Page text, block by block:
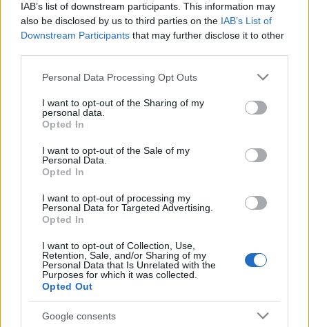
IAB’s list of downstream participants. This information may
also be disclosed by us to third parties on the IAB’s List of
Downstream Participants that may further disclose it to other
Please note that this website/app uses one or more Google
not limited to your visit or usage behaviour. You may click to
grant or deny consent to Google and its third-party tags to
use your data for below specified purposes in below Google
consent section.
Personal Data Processing Opt Outs
I want to opt-out of the Sharing of my
personal data.
Opted In
I want to opt-out of the Sale of my
Personal Data.
Opted In
I want to opt-out of processing my
Personal Data for Targeted Advertising.
Opted In
I want to opt-out of Collection, Use,
Retention, Sale, and/or Sharing of my
Personal Data that Is Unrelated with the
Purposes for which it was collected.
Opted Out
Google consents
Ζώδια
Living
Cooking
Αφιερώματα
Χωρίς Ταμπέλες
Γρήγορο παστίτσιο στο